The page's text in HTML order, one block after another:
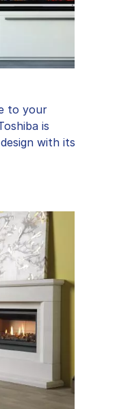
to your
is
with its